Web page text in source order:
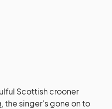
Scottish crooner
, the singer’s gone on to